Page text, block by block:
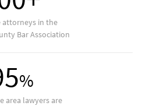
attorneys in the
Bar Association
%
area lawyers are